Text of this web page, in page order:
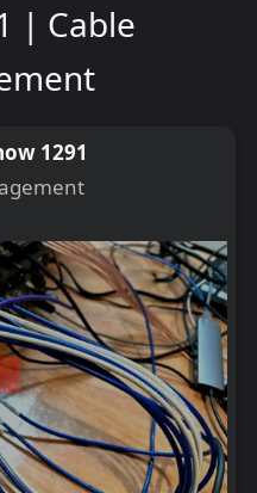
| Cable
1291